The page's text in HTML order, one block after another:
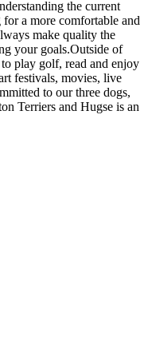
the current
a more comfortable and
make quality the
your goals.Outside of
play golf, read and enjoy
festivals, movies, live
to our three dogs,
Terriers and Hugse is an